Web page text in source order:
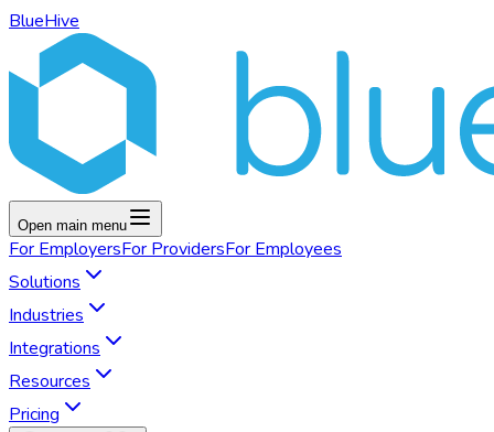
BlueHive
Open main menu
For EmployersFor ProvidersFor Employees
Solutions
Industries
Integrations
Resources
Pricing